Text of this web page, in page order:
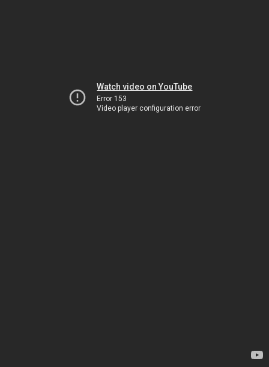
Watch video on YouTube
Error 153
Video player configuration error